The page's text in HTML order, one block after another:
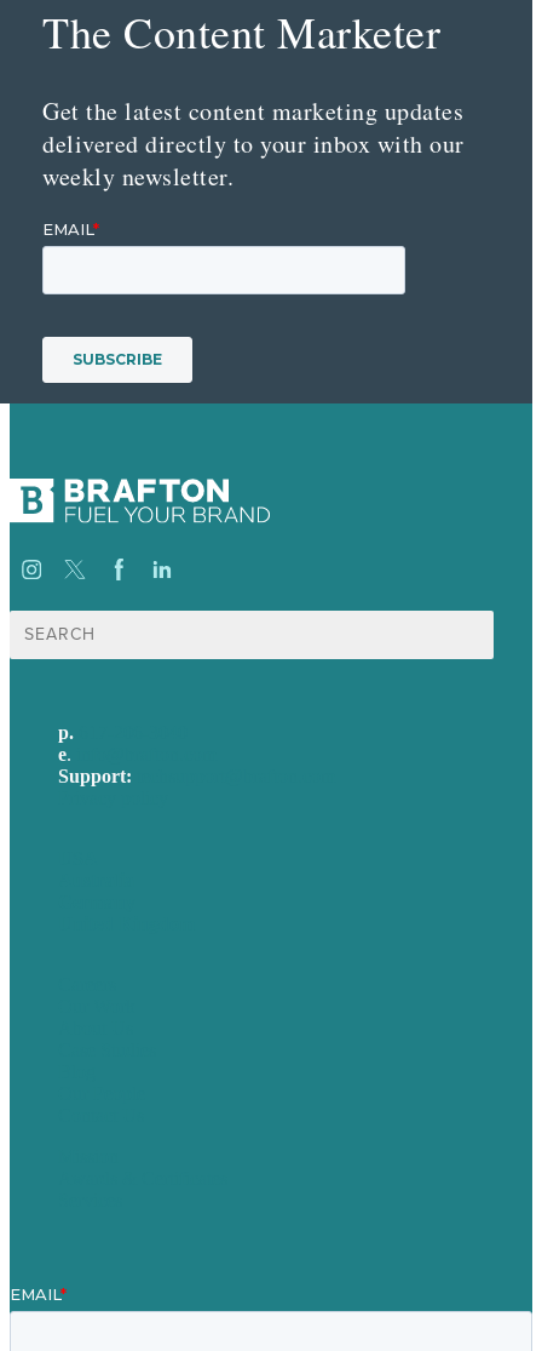
The Content Marketer
Get the latest content marketing updates
delivered directly to your inbox with our
weekly newsletter.
Search
for:
p.
e.
Support: